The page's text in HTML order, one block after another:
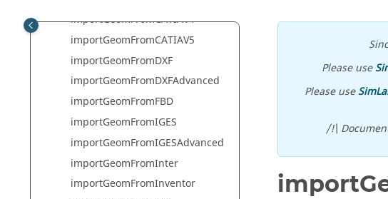
importGeomFromCATIAV4
importGeomFromCATIAV5
importGeomFromDXF
importGeomFromDXFAdvanced
importGeomFromFBD
importGeomFromIGES
importGeomFromIGESAdvanced
importGeomFromInter
importGeomFromInventor
Please use
Please use
/!\